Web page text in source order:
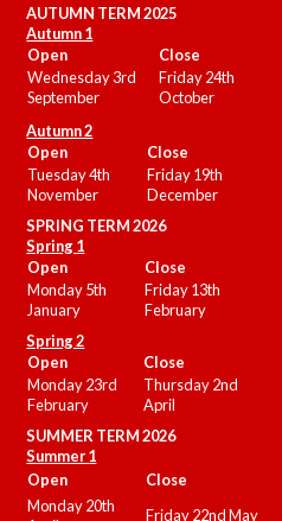
AUTUMN TERM 2025
Autumn 1
Open
Close
Wednesday 3rd
September
Friday 24th
October
Autumn 2
Open
Close
Tuesday 4th
November
Friday 19th
December
SPRING TERM 2026
Spring 1
Open
Close
Monday 5th
January
Friday 13th
February
Spring 2
Open
Close
Monday 23rd
February
Thursday 2nd
April
SUMMER TERM 2026
Summer 1
Open
Close
Monday 20th
Friday 22nd May